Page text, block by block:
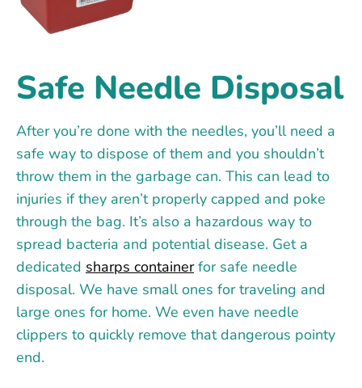
Safe Needle Disposal
After you’re done with the needles, you’ll need a
safe way to dispose of them and you shouldn’t
throw them in the garbage can. This can lead to
injuries if they aren’t properly capped and poke
through the bag. It’s also a hazardous way to
spread bacteria and potential disease. Get a
dedicated sharps containerfor safe needle
disposal. We have small ones for traveling and
large ones for home. We even have needle
clippers to quickly remove that dangerous pointy
end.